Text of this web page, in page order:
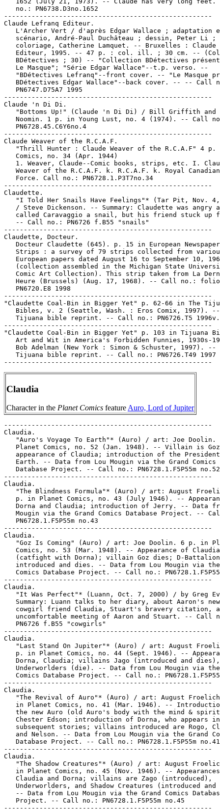
   no.: PN6738.D3no.1652
-----------------------------------------------------
Claude Lefranq Editeur.
L'Archer Vert / d'après Edgar Wallace ; adaptation
   scénario, André-Paul Duchâteau ; dessin, Peter Li ;
coloriage, Catherine Lamquet. -- Bruxelles : Claude
Editeur, 1995. -- 47 p. : col. ill. ; 30 cm. --
BDétectives ; 30) -- "Collection BDétectives
   Le Masque"; "Série Edgar Wallace"--t.p. verso. --
"BDétectives Lefranq"--front cover. -- "Le Masque
BDétectives Edgar Wallace"--back cover. -- -- Call
   PN6747.D75A7 1995
-----------------------------------------------------
Claude 'n Di Di.
"Bottoms Up!" (Claude 'n Di Di) / Bill Griffith and
Noomin. 1 p. in Young Lust, no. 4 (1974). -- Call
   PN6728.45.C6Y6no.4
-----------------------------------------------------
Claude Weaver of the R.C.A.F.
"Thrill Hunter : Claude Weaver of the R.C.A.F" 4 p.
   Comics, no. 34 (Apr. 1944)
1. Weaver, Claude--Comic books, strips, etc. I.
Weaver of the R.C.A.F. k. R.C.A.F. k. Royal
   Force. Call no.: PN6728.1.P3T7no.34
-----------------------------------------------------
Claudette.
"I Told Her Snails Have Feelings"* (Tar Pit, Nov.
/ Steve Dickenson. -- Summary: Claudette was angry
called Caravaggio a snail, but his friend stuck up
   -- Call no.: PN6726 f.B55 "snails"
-----------------------------------------------------
Claudette, Docteur.
Docteur Claudette (645). p. 15 in European
Strips : a survey of 79 strips collected from
European papers dated August 16 to September 10,
(collection assembled in the Michigan State
Comic Art Collection). This strip taken from La
   Heure (Brussels) (Aug. 17, 1968). -- Call no.: folio
   PN6720.E8 1998
-----------------------------------------------------
"Claudette Coal-Bin in Bigger Yet" p. 62-66 in The
Bibles, v. 2 (Seattle, Wash. : Eros Comix, 1997).
Tijuana bible reprint. -- Call no.: PN6726.T5
-----------------------------------------------------
"Claudette Coal-Bin in Bigger Yet" p. 103 in Tijuana
Art and Wit in America's Forbidden Funnies, 1930s-
Bob Adelman (New York : Simon & Schuster, 1997). --
   Tijuana bible reprint. -- Call no.: PN6726.T49 1997
Claudia
Character in the Planet Comics featureAuro, Lord of Jupiter
-----------------------------------------------------
Claudia.
   "Auro's Voyage To Earth"* (Auro) / art: Joe Doolin. 6 p. in
   Planet Comics, no. 52 (Jan. 1948). -- Villain is Goz;
   appearance of Claudia; introduction of the President of
   Earth. -- Data from Lou Mougin via the Grand Comics
   Database Project. -- Call no.: PN6728.1.F5P55m no.52
-----------------------------------------------------
Claudia.
   "The Blindness Formula"* (Auro) / art: August Froelich. 7
   p. in Planet Comics, no. 43 (July 1946). -- Appearances of
   Dorna and Claudia; introduction of Jerry. -- Data from Lou
   Mougin via the Grand Comics Database Project. -- Call no.:
   PN6728.1.F5P55m no.43
-----------------------------------------------------
Claudia.
   "Goz Is Coming" (Auro) / art: Joe Doolin. 6 p. in Planet
   Comics, no. 53 (Mar. 1948). -- Appearance of Claudia
   (catfight with Dorna); villain Goz dies; D-Battalion
   introduced and dies. -- Data from Lou Mougin via the Grand
   Comics Database Project. -- Call no.: PN6728.1.F5P55m no.53
-----------------------------------------------------
Claudia.
   "It Was Perfect"* (Luann, Oct. 7, 2000) / by Greg Evans. --
   Summary: Luann talks to her diary, about Aaron's new
   cowgirl friend Claudia, Stuart's bravery citation, and the
   uncomfortable meeting of Aaron and Stuart. -- Call no.:
   PN6726 f.B55 "cowgirls"
-----------------------------------------------------
Claudia.
   "Last Stand On Jupiter"* (Auro) / art: August Froelich? 7
   p. in Planet Comics, no. 44 (Sept. 1946). -- Appearances of
   Dorna, Claudia; villains Jago (introduced and dies), and
   Underworlders (die). -- Data from Lou Mougin via the Grand
   Comics Database Project. -- Call no.: PN6728.1.F5P55m no.44
-----------------------------------------------------
Claudia.
   "The Revival of Auro"* (Auro) / art: August Froelich. 5 p.
   in Planet Comics, no. 41 (Mar. 1946). -- Introduction of
   the new Auro (old Auro's body with the mind & spirit of
   Chester Edson; introduction of Dorna, who appears in all
   subsequent stories; villains introduced are Rogo, Claudia,
   and Nelson. -- Data from Lou Mougin via the Grand Comics
   Database Project. -- Call no.: PN6728.1.F5P55m no.41
-----------------------------------------------------
Claudia.
   "The Shadow Creatures"* (Auro) / art: August Froelich? 6 p.
   in Planet Comics, no. 45 (Nov. 1946). -- Appearances of
   Claudia and Dorna; villains are Zago (introduced),
   Underworlders, and Shadow Creatures (introduced and die).
   -- Data from Lou Mougin via the Grand Comics Database
   Project. -- Call no.: PN6728.1.F5P55m no.45
-----------------------------------------------------
Claudia.
   The Blank in the Comics strip collection includes a file of
   one or more daily comic strips related to this keyword or
   topic. Call no.: PN6726 f.B55
-----------------------------------------------------
Claudia.
   Bonnie & Claudia / art & story by Fattori ; translated by
   Georgina Ranuzzi. -- San Francisco, CA : Last Gasp, 1998.
   -- 62 p. : col. ill. ; 30 cm. -- "Priaprism Press." --
   "Adults only." -- Erotic. -- Call no.: PN6767.F3B613 1998
-----------------------------------------------------
Claudia Bruncken.
   Entry (v. 1, p. 37) in Dictionnaire Encyclopédique de Héros
   et Auteurs de BD, by Henri Filippini (Grenoble : Glénat,
   1998). -- Call no.: PN6707.F5 1998 v.1
-----------------------------------------------------
Claudia Rossini.
   Index entry (p. 135) in A History of Komiks of the
   Philippines and Other Countries, by Cynthia Roxas & Joaquin
   Arevalo Jr. (Islas Filipinas Pub. Co., 1985). -- Call no.:
   PN6790.P47R6 1985
-----------------------------------------------------
Claudine.
   Index entry (p. 186) in Histoire de la Bande Dessinée /
   Gérard Blanchard. Nouv. éd. (Verviers : Marabout, 1974).
   Call no.: PN6710.B58 1974
-----------------------------------------------------
Claudio, Jason E.
   The Adventure Continues : Cartooning Portfolio Magazine. --
   New York : Visual Arts Press, 2001. -- 45 p. : ill. (some
   col.) ; 28 cm. -- (Portfolio ; 22) -- Portfolio from the
   Illustration and Cartooning Department, School of Visual
   Arts. -- Artists represented: Sebastian Deregibus, Kensuke
   Okabayashi, Matthew Manning, Jason E. Claudio, Robert
   Donnelly, Mike Patrissy, Matt Roscetti, Christian F.
   Montalvo, Stephen Q. Halker, Jonathan Roscetti, Vanessa
   Satone, Steve Uy, James Jean, Will Grant. -- Call no.:
   PN6726.P58022 2001
-----------------------------------------------------
Claudio, Rina.
   Index entry (p. 135) in A History of Komiks of the
   Philippines and Other Countries, by Cynthia Roxas & Joaquin
   Arevalo Jr. (Islas Filipinas Pub. Co., 1985). -- Call no.:
   PN6790.P47R6 1985
-----------------------------------------------------
"Claudio Aboy" (Gallery) p. 5-8 and cover in Heavy Metal, v.
   23, no. 9 (Sept. 1999). -- Artist born in Argentina in
   1959, mainly advertising and fantasy illustration. -- Call
   no.: PN6728.H43v.23no.9
-----------------------------------------------------
Claudio Cueco : 1980-1983 / Daniel Torres. -- Barcelona :
   Norma Editorial, 1994. -- 77 p. : ill. ; 30 cm. --
   (Colección Daniel Torres ; no. 2) -- Detective genre. --
   Call no.: PN6777.T6C55 1994
-----------------------------------------------------
Claudio Cueco.
   "Cartón Mojado" (Claudio Cueco) / guión y dibujos, Daniel
   Torres. p. 43-50 in Cairo, no. 74 (Summer 1991). -- Call
   no.: PN6778.C33no.74
-----------------------------------------------------
Claudius (Silvius Petrus Claudius Ceccon)
   Index entry (p. 158) in The World Encyclopedia of Cartoons,
   ed. by Maurice Horn (Detroit : Gale Research, 1980).
   Call no.: NC1325.W67 1980
-----------------------------------------------------
Claudius, Emperor of Rome, 10 B.C.-54 A.D.
   The Conquerors / Jean Dufaux, script ; Phillippe Delaby,
   art. -- New York : IBooks, 2005. -- 96 p. : col. ill. ; 26
   cm. -- (Swords of Rome ; v. 1) -- "For mature readers." --
   Originally published in French in two volumes, 1 and 2 of
   the series "Murena". The original titles were 1. La Pourpre
   et l'Or (1997), and 2. De Sable et de Sang (1999). -- About
   the emperors Claudius and Nero. -- Historical genre. --
   Call no.: PN6747.D3554M8013 2005
-----------------------------------------------------
Claudius Vigne.
   Entry (v. 3, p. 56) in Dictionnaire Encyclopédique de Héros
   et Auteurs de BD, by Henri Filippini (Grenoble : Glénat,
   2000). -- Call no.: PN6707.F5 1998 v.3
-----------------------------------------------------
Claudy (Claude-François Bordelet), 1920- --Miscellanea.
   Entry (p. 380) in Dictionnaire Thématique de Héros de BD,
   by Henri Filippini (Grenoble : Glénat, 1992). -- Call no.:
   PN6707.F5 1992
-----------------------------------------------------
Claudy, Carl H.
   Entry (p. 32) in The Who's Who of American Comic Books, by
   Jerry Bails & Hames Ware (Detroit, Mich. : J. Bails,
   1973-1976). -- Call no.: PN6725.B3v.1
-----------------------------------------------------
Claudy, Carl H.
   Index entry (p. 110) in Over 50 Years of American Comic
   Books, by Ron Goulart (Lincolnwood, Ill. : Mallard Press,
   1991). -- Call no.: PN6725.G636 1991
-----------------------------------------------------
Claudy, Carl H.
   Index entry (p. 137) in Ron Goulart's Great History of
   Comic Books (Chicago : Contemporary Books, 1986). Call no.:
   PN6725.G635 1986
-----------------------------------------------------
Clauman, Alexa.
   "Los Dioses Existen" / con Alexa Clauman, M. T. Barutti,
   Iris P. ; guión y realiz.: Páris-Cricri. p. 74 in El
   Víbora, no. 58 (1984). -- Wordless photo-strip. Call no.:
   PN6778.V5no.58
-----------------------------------------------------
Claus (Claus D. Scholz).
   De Judasgraal / Willy Vandersteen ; tekst, Martin Lodewijk
   ; tekeningen, Claus ; inkleuring en belettering, Studio
   Leonardo. -- Antwerpen-Belgium : Standaard Uitgeverij,
   2006. -- 32 p. : col. ill. ; 28 cm. -- (De Rode Ridder ;
   209) -- Fantasy genre. -- Call no.: PN6790.N43 V3R6209 2006
-----------------------------------------------------
Claus (Claus D. Scholz).
   Het Zwaard van de Maagd / Willy Vandersteen ; tekst, Martin
   Lodewijk ; tekeningen, Claus ; inkleuring en belettering,
   Studio Leonardo. -- Antwerpen-Belgium : Standaard
   Uitgeverij, 2006. -- 32 p. : col. ill. ; 28 cm. -- (De Rode
   Ridder ; 210) -- Fantasy genre. -- Call no.: PN6790.N43
   V3R621 2006
-----------------------------------------------------
Claus, Uta.
   Die Endgültige Weihnachtsgeschichte / Uta Claus ; Rolf
   Kutschera. -- Frankfurt am Main : Eichborn, 1987. -- 70 p.
   : ill. ; 31 cm. -- Illustrated Christmas storybook. -- Call
   no.: PT2663.L3E5 1987
-----------------------------------------------------
Claus & Simon en Hollywood / guión y bocetos, Santiago Arcas ;
   dibujo y tinta, Daniel Acuña ; rotulación, Luis Andrés. --
   Barcelona, Spain : Ediciones La Cúpula, 1998. -- 33 p. :
   ill. ; 24 cm. -- (Brut Comix) -- "Solo para adultos". --
   Takes place in a fictionalized motion picture industry. --
   Call no.: PN6777.A68C55 1998
-----------------------------------------------------
"Clause and Effect" / Dick Foreman. p. 27 in AARGH!
   (Northampton, England : Mad Love, 1988). -- Title from
   contents page. -- Benefit comic for Organisation for
   Lesbian and Gay Action. -- Call no.: PN6736.A2 1988
-----------------------------------------------------
"Clause for Concern" / Kevin O'Neil, Davie Gibbons, letterer.
   p. 41 in AARGH! (Northampton, England : Mad Love, 1988). --
   Benefit comic for Organisation for Lesbian and Gay Action.
   -- Call no.: PN6736.A2 1988
-----------------------------------------------------
"Clause 28" / Alexei Sayle, Oscar Zarate. p. 15 in AARGH!
   (Northampton, England : Mad Love, 1988). -- Benefit comic
   for Organisation for Lesbian and Gay Action. -- Call no.:
   PN6736.A2 1988
--------------------